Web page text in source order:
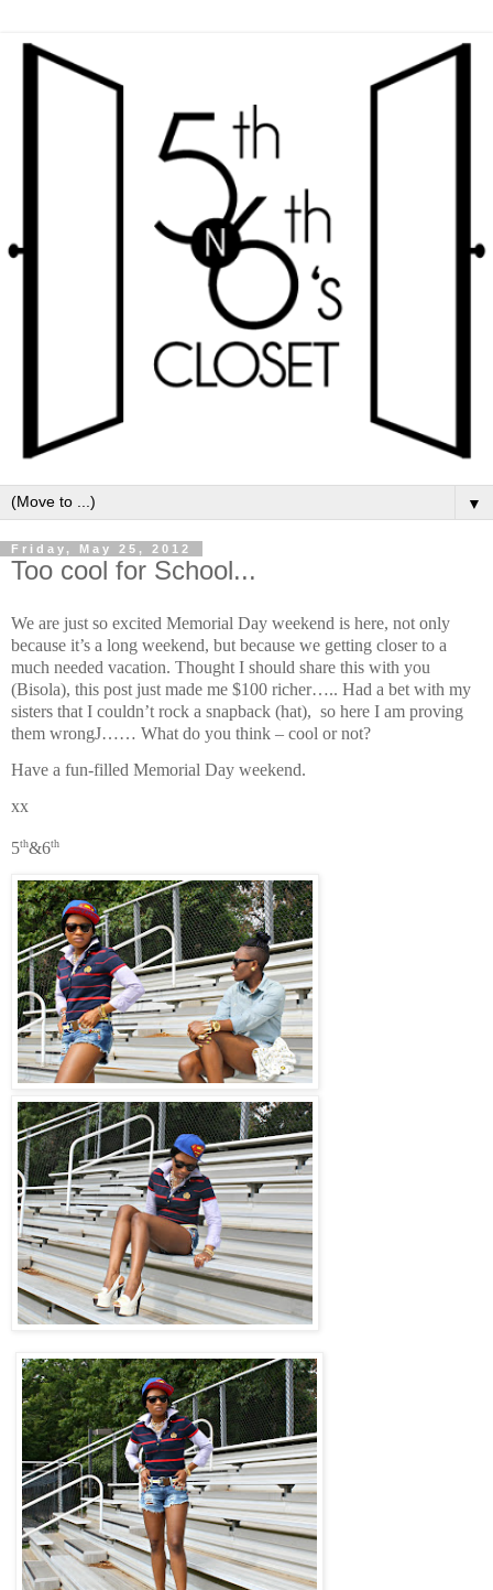
▼
Friday, May 25, 2012
Too cool for School...
We are just so excited Memorial Day weekend is here, not only
because it’s a long weekend, but because we getting closer to a
much needed vacation. Thought I should share this with you
(Bisola), this post just made me $100 richer….. Had a bet with my
sisters that I couldn’t rock a snapback (hat), so here I am proving
them wrongJ…… What do you think – cool or not?
Have a fun-filled Memorial Day weekend.
xx
5th&6th